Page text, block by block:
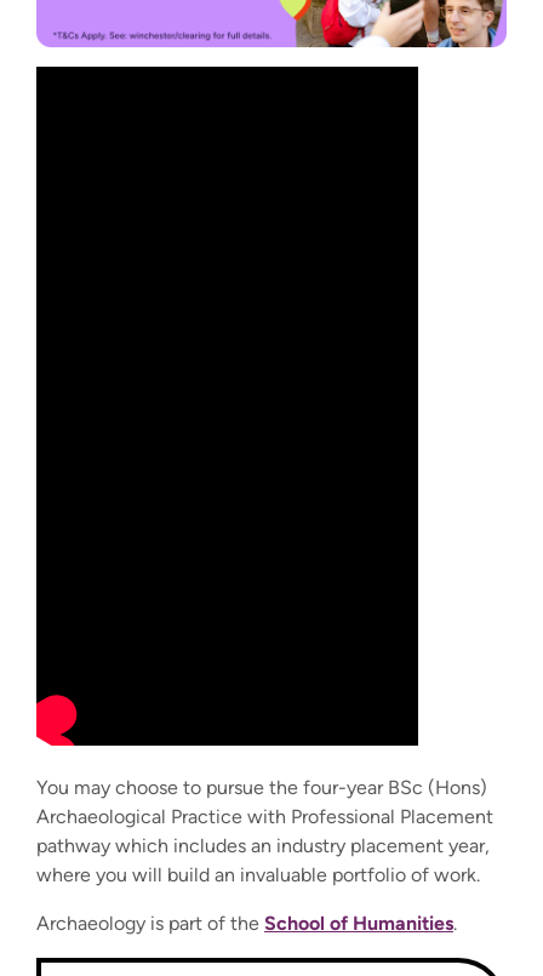
You may choose to pursue the four-year BSc (Hons)
Archaeological Practice with Professional Placement
pathway which includes an industry placement year,
where you will build an invaluable portfolio of work.
Archaeology is part of the School of Humanities.